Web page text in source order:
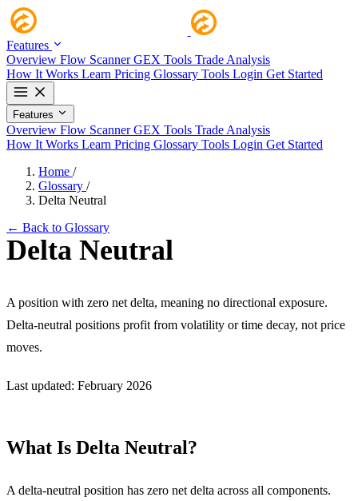
Features
Overview Flow ScannerGEX Tools Trade Analysis
How It Works Learn Pricing Glossary Tools Login Get Started
Features
Overview Flow ScannerGEX Tools Trade Analysis
How It Works Learn Pricing Glossary Tools Login Get Started
Home /
Glossary /
Delta Neutral
← Back to Glossary
Delta Neutral
A position with zero net delta, meaning no directional exposure.
Delta-neutral positions profit from volatility or time decay, not price
moves.
Last updated: February 2026
What Is Delta Neutral?
A delta-neutral position has zero net delta across all components.